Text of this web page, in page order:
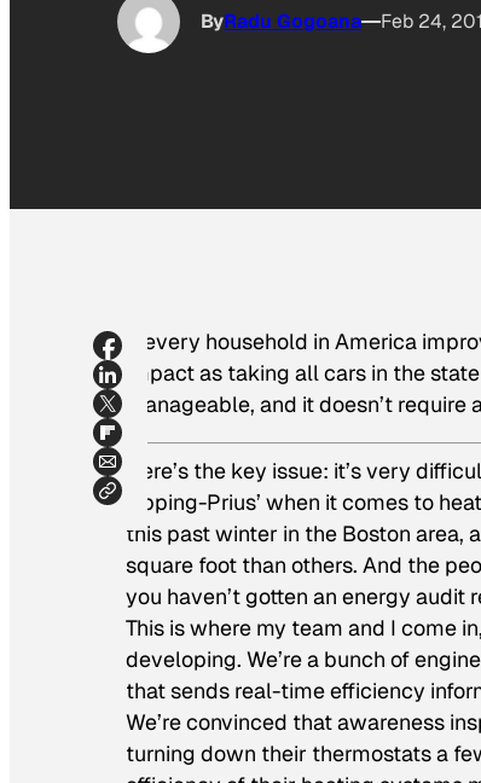
ByRadu Gogoana Feb 24,
If every household in America
impact as taking all cars in the
manageable, and it doesn’t
Here’s the key issue: it’s very
sipping-Prius’ when it comes to
this past winter in the Boston area,
square foot than others. And the
you haven’t gotten an energy
This is where my team and I come
developing. We’re a bunch of
that sends real-time efficiency
We’re convinced that awareness
turning down their thermostats a